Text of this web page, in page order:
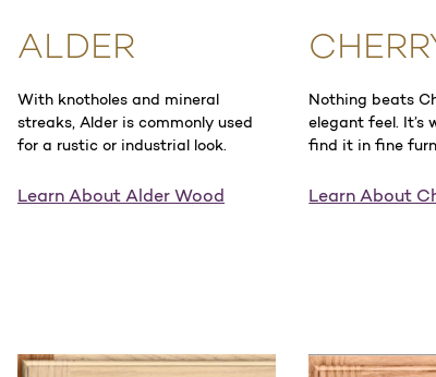
ALDER
With knotholes and mineral
streaks, Alder is commonly used
for a rustic or industrial look.
Learn About Alder Wood
Nothing beats
elegant feel. It’s
find it in fine
Learn About